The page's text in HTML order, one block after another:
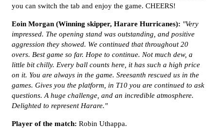
you can switch the tab and enjoy the game. CHEERS!
Eoin Morgan (Winning skipper, Harare Hurricanes): "Very
impressed. The opening stand was outstanding, and positive
aggression they showed. We continued that throughout 20
overs. Best game so far. Hope to continue. Not much dew, a
little bit chilly. Every ball counts here, it has such a high price
on it. You are always in the game. Sreesanth rescued us in the
games. Gives you the platform, in T10 you are continued to ask
questions. A huge challenge, and an incredible atmosphere.
Delighted to represent Harare."
Player of the match: Robin Uthappa.